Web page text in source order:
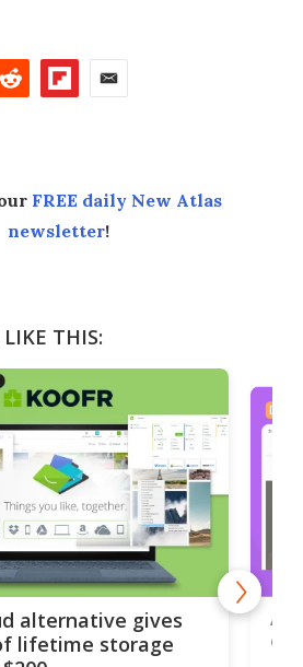
FREE daily New Atlas
newsletter!
LIKE THIS:
alternative gives
lifetime storage
DEALS
A